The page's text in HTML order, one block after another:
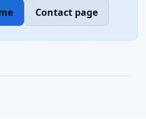
Contact page